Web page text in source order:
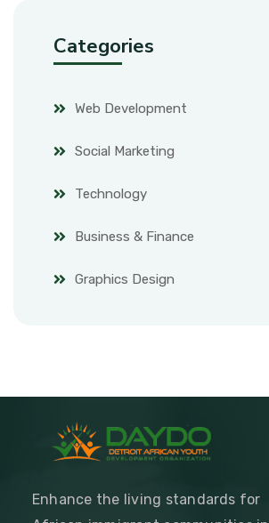
Categories
Web Development
Social Marketing
Technology
Business & Finance
Graphics Design
Enhance the living standards for